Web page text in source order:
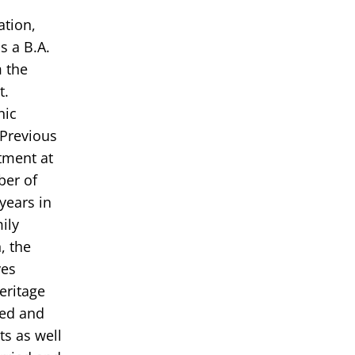
a B.A.
the
at
of
in
the
and
as well